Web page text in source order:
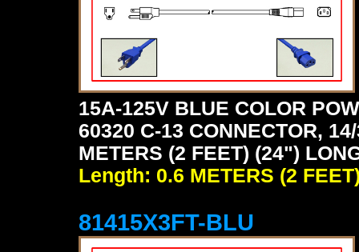
15A-125V BLUE COLOR
60320 C-13 CONNECTOR,
METERS (2 FEET) (24")
Length: 0.6 METERS (2
81415X3FT-BLU